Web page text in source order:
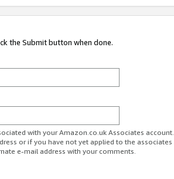
the Submit button when done.
with your Amazon.co.uk Associates account.
or if you have not yet applied to the associates
e-mail address with your comments.